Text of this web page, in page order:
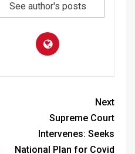
See author's posts
Next
Supreme Court
Intervenes: Seeks
National Plan for Covid